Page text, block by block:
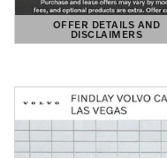
OFFER DETAILS AND
DISCLAIMERS
OPEN DETAILS MODAL